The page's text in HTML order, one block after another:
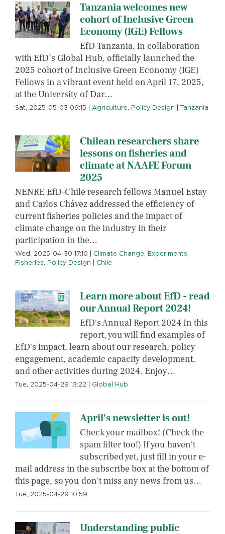
Tanzania welcomes new
cohort of Inclusive Green
Economy (IGE) Fellows
EfD Tanzania, in collaboration
with EfD’s Global Hub, officially launched the
2025 cohort of Inclusive Green Economy (IGE)
Fellows in a vibrant event held on April 17, 2025,
at the University of Dar…
Sat, 2025-05-03 09:15 Agriculture Policy Design Tanzania
Chilean researchers share
lessons on fisheries and
climate at NAAFE Forum
2025
NENRE EfD-Chile research fellows Manuel Estay
and Carlos Chávez addressed the efficiency of
current fisheries policies and the impact of
climate change on the industry in their
participation in the…
Wed, 2025-04-30 17:10 Climate Change Experiments
Fisheries Policy Design Chile
Learn more about EfD - read
our Annual Report 2024!
EfD's Annual Report 2024 In this
report, you will find examples of
EfD's impact, learn about our research, policy
engagement, academic capacity development,
and other activities during 2024. Enjoy…
Tue, 2025-04-29 13:22 Global Hub
April's newsletter is out!
Check your mailbox! (Check the
spam filter too!) If you haven't
subscribed yet, just fill in your e-
mail address in the subscribe box at the bottom of
this page, so you don't miss any news from us…
Tue, 2025-04-29 10:59
Understanding public